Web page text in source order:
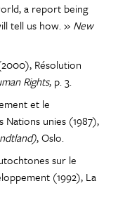
a report being
tell us how. » New
Résolution
Rights, p. 3.
et le
Nations unies (1987),
, Oslo.
sur le
(1992), La